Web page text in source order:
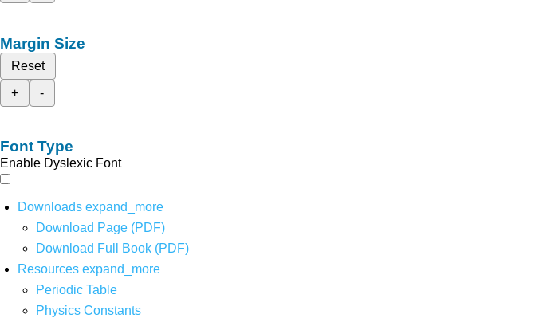
Margin Size
Reset
+
-
Font Type
Enable Dyslexic Font
Downloads expand_more
Download Page (PDF)
Download Full Book (PDF)
Resources expand_more
Periodic Table
Physics Constants